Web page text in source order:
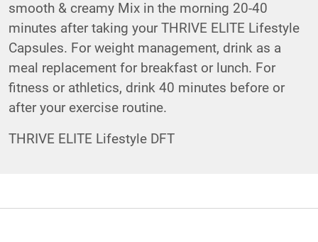
smooth & creamy Mix in the morning 20-40
minutes after taking your THRIVE ELITE Lifestyle
Capsules. For weight management, drink as a
meal replacement for breakfast or lunch. For
fitness or athletics, drink 40 minutes before or
after your exercise routine.
THRIVE ELITE Lifestyle DFT